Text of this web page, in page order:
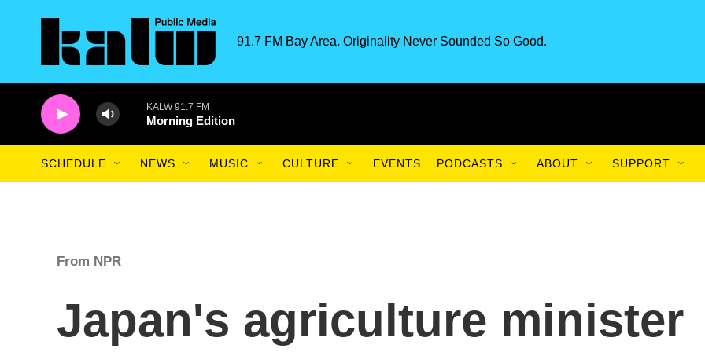
91.7 FM Bay Area. Originality Never Sounded So Good.
KALW 91.7 FM
Morning Edition
SCHEDULE NEWS MUSIC CULTURE EVENTS PODCASTS ABOUT SUPPORT
From NPR
Japan's agriculture minister